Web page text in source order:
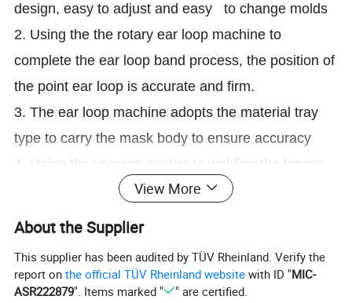
design, easy to adjust and easy to change molds
2. Using the the rotary ear loop machine to
complete the ear loop band process, the position of
the point ear loop is accurate and firm.
3. The ear loop machine adopts the material tray
type to carry the mask body to ensure accuracy
4. Using the vacuum sucker to welding the lenses
and mask, very soft, won't scratch the lenses
6. It is a fully automatic production with stable
operation, less labor costs, High quality and
View More
About the Supplier
This supplier has been audited by TÜV Rheinland. Verify the
report onthe official TÜV Rheinland website with ID "MIC-
ASR222879". Items marked " " are certified.